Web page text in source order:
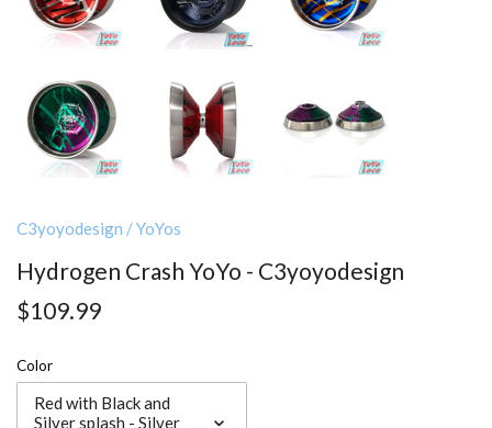
C3yoyodesign /YoYos
Hydrogen Crash YoYo - C3yoyodesign
$109.99
Color
Red with Black and
Silver splash - Silver